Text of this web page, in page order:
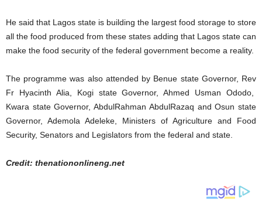
He said that Lagos state is building the largest food storage to store
all the food produced from these states adding that Lagos state can
make the food security of the federal government become a reality.
The programme was also attended by Benue state Governor, Rev
Fr Hyacinth Alia, Kogi state Governor, Ahmed Usman Ododo,
Kwara state Governor, AbdulRahman AbdulRazaq and Osun state
Governor, Ademola Adeleke, Ministers of Agriculture and Food
Security, Senators and Legislators from the federal and state.
Credit: thenationonlineng.net